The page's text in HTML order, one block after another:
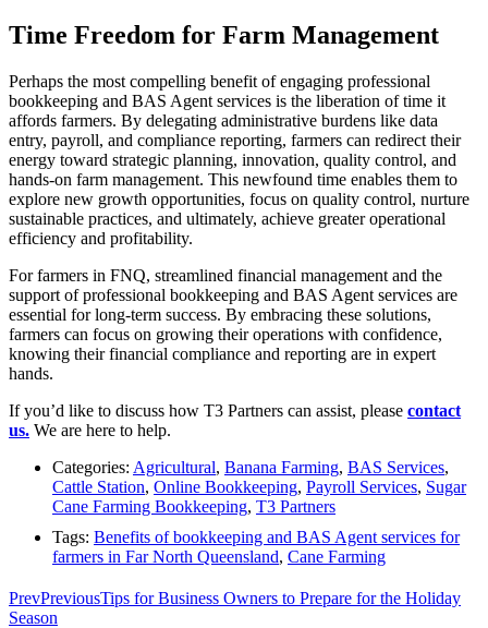
Time Freedom for Farm Management
Perhaps the most compelling benefit of engaging professional
bookkeeping and BAS Agent services is the liberation of time it
affords farmers. By delegating administrative burdens like data
entry, payroll, and compliance reporting, farmers can redirect their
energy toward strategic planning, innovation, quality control, and
hands-on farm management. This newfound time enables them to
explore new growth opportunities, focus on quality control, nurture
sustainable practices, and ultimately, achieve greater operational
efficiency and profitability.
For farmers in FNQ, streamlined financial management and the
support of professional bookkeeping and BAS Agent services are
essential for long-term success. By embracing these solutions,
farmers can focus on growing their operations with confidence,
knowing their financial compliance and reporting are in expert
hands.
If you’d like to discuss how T3 Partners can assist, please contact
us. We are here to help.
Categories: Agricultural, Banana Farming, BAS Services,
Cattle Station, Online Bookkeeping, Payroll Services, Sugar
Cane Farming Bookkeeping, T3 Partners
Tags: Benefits of bookkeeping and BAS Agent services for
farmers in Far North Queensland, Cane Farming
PrevPreviousTips for Business Owners to Prepare for the Holiday
Season